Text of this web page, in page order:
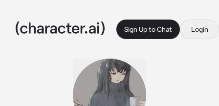
Sign Up to Chat Login